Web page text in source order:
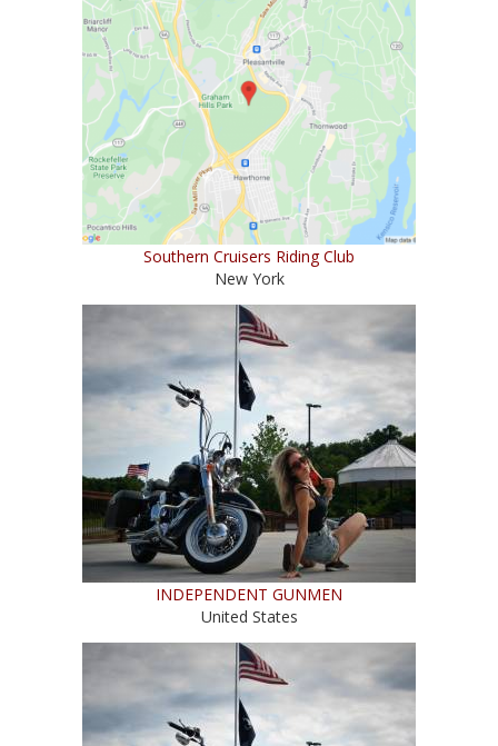
Southern Cruisers Riding Club
New York
INDEPENDENT GUNMEN
United States